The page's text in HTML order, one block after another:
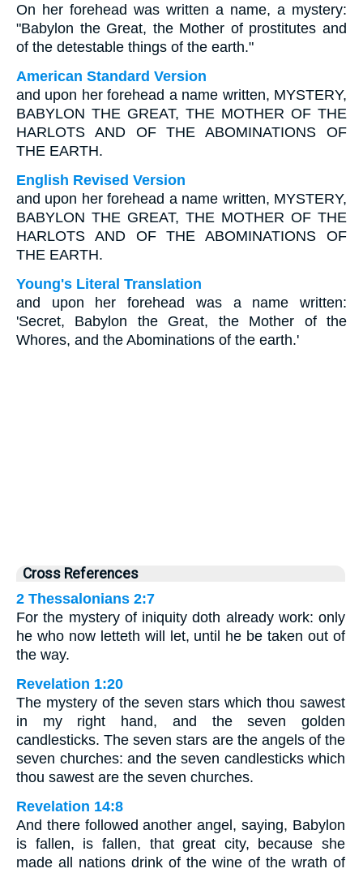
On her forehead was written a name, a mystery:
"Babylon the Great, the Mother of prostitutes and
of the detestable things of the earth."
American Standard Version
and upon her forehead a name written, MYSTERY,
BABYLON THE GREAT, THE MOTHER OF THE
HARLOTS AND OF THE ABOMINATIONS OF
THE EARTH.
English Revised Version
and upon her forehead a name written, MYSTERY,
BABYLON THE GREAT, THE MOTHER OF THE
HARLOTS AND OF THE ABOMINATIONS OF
THE EARTH.
Young's Literal Translation
and upon her forehead was a name written:
'Secret, Babylon the Great, the Mother of the
Whores, and the Abominations of the earth.'
Cross References
2 Thessalonians 2:7
For the mystery of iniquity doth already work: only
he who now letteth will let, until he be taken out of
the way.
Revelation 1:20
The mystery of the seven stars which thou sawest
in my right hand, and the seven golden
candlesticks. The seven stars are the angels of the
seven churches: and the seven candlesticks which
thou sawest are the seven churches.
Revelation 14:8
And there followed another angel, saying, Babylon
is fallen, is fallen, that great city, because she
made all nations drink of the wine of the wrath of